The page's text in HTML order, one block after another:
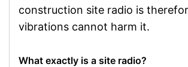
construction site radio is
vibrations cannot harm it.
What exactly is a site radio?